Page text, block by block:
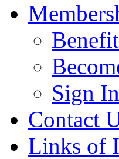
Sign In
Contact
Links of